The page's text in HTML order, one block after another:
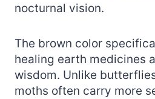
nocturnal vision.
The brown color
healing earth medicines
wisdom. Unlike
moths often carry more